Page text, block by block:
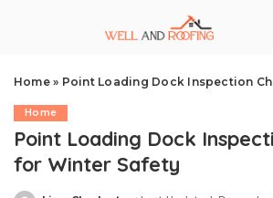
Home» Point Loading Dock Inspection
Home
Point Loading Dock
for Winter Safety